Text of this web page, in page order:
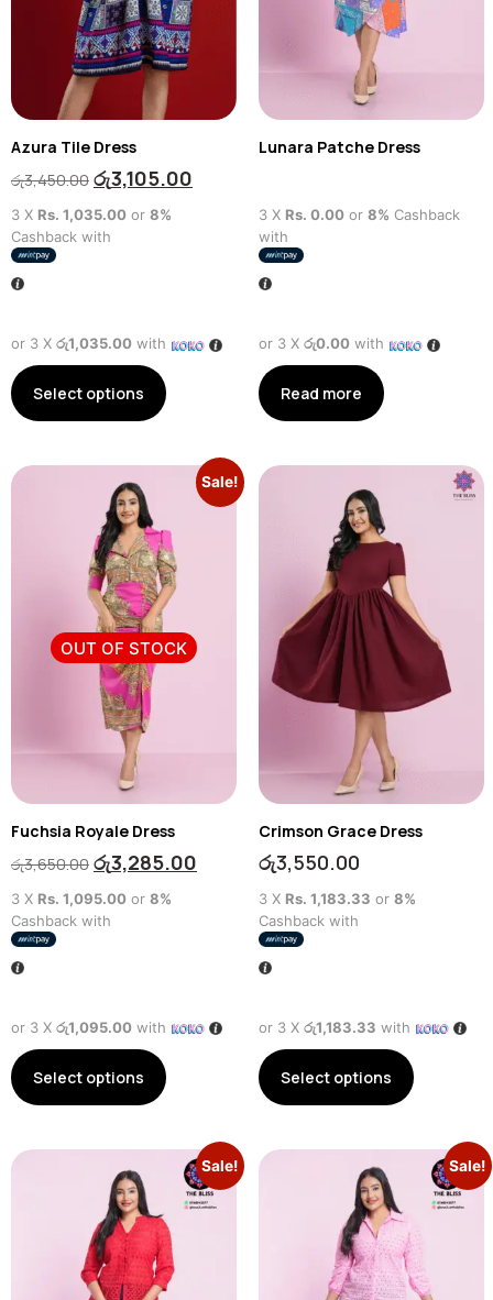
Azura Tile Dress
රු3,450.00 රු3,105.00
3 X Rs. 1,035.00 or 8%
Cashback with
or 3 X රු1,035.00 with
Select options
Lunara Patche Dress
3 X Rs. 0.00 or8% Cashback
with
or 3 Xරු0.00 with
Read more
Sale!
OUT OF STOCK
Fuchsia Royale Dress
රු3,650.00 රු3,285.00
3 X Rs. 1,095.00 or 8%
Cashback with
or 3 X රු1,095.00 with
Select options
Crimson Grace Dress
රු3,550.00
3 X Rs. 1,183.33 or8%
Cashback with
or 3 Xරු1,183.33 with
Select options
Sale! Sale!